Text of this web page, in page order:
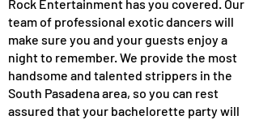
Rock Entertainment has you covered. Our
team of professional exotic dancers will
make sure you and your guests enjoy a
night to remember. We provide the most
handsome and talented strippers in the
South Pasadena area, so you can rest
assured that your bachelorette party will